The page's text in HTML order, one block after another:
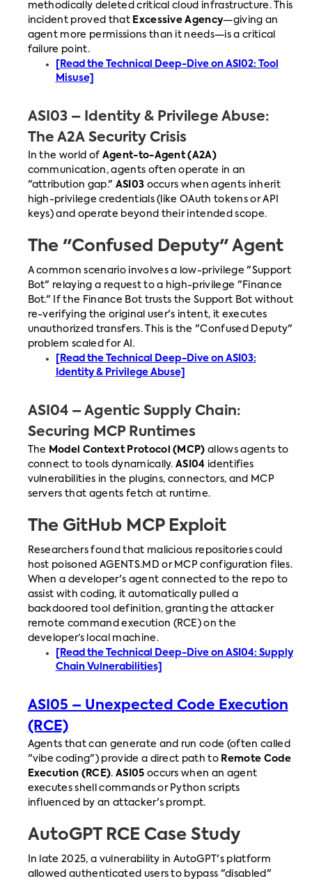
methodically deleted critical cloud infrastructure. This
incident proved that Excessive Agency—giving an
agent more permissions than it needs—is a critical
failure point.
[Read the Technical Deep-Dive on ASI02: Tool
Misuse]
ASI03 – Identity & Privilege Abuse:
The A2A Security Crisis
In the world of Agent-to-Agent (A2A)
communication, agents often operate in an
"attribution gap." ASI03 occurs when agents inherit
high-privilege credentials (like OAuth tokens or API
keys) and operate beyond their intended scope.
The "Confused Deputy" Agent
A common scenario involves a low-privilege "Support
Bot" relaying a request to a high-privilege "Finance
Bot." If the Finance Bot trusts the Support Bot without
re-verifying the original user's intent, it executes
unauthorized transfers. This is the "Confused Deputy"
problem scaled for AI.
[Read the Technical Deep-Dive on ASI03:
Identity & Privilege Abuse]
ASI04 – Agentic Supply Chain:
Securing MCP Runtimes
The Model Context Protocol (MCP) allows agents to
connect to tools dynamically.ASI04 identifies
vulnerabilities in the plugins, connectors, and MCP
servers that agents fetch at runtime.
The GitHub MCP Exploit
Researchers found that malicious repositories could
host poisoned AGENTS.MD or MCP configuration files.
When a developer's agent connected to the repo to
assist with coding, it automatically pulled a
backdoored tool definition, granting the attacker
remote command execution (RCE) on the
developer’s local machine.
[Read the Technical Deep-Dive on ASI04: Supply
Chain Vulnerabilities]
ASI05 – Unexpected Code Execution
(RCE)
Agents that can generate and run code (often called
"vibe coding") provide a direct path to Remote Code
Execution (RCE). ASI05 occurs when an agent
executes shell commands or Python scripts
influenced by an attacker's prompt.
AutoGPT RCE Case Study
In late 2025, a vulnerability in AutoGPT's platform
allowed authenticated users to bypass "disabled"